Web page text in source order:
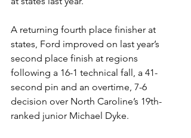
A returning fourth place finisher at
states, Ford improved on last year’s
second place finish at regions
following a 16-1 technical fall, a 41-
second pin and an overtime, 7-6
decision over North Caroline’s 19th-
ranked junior Michael Dyke.